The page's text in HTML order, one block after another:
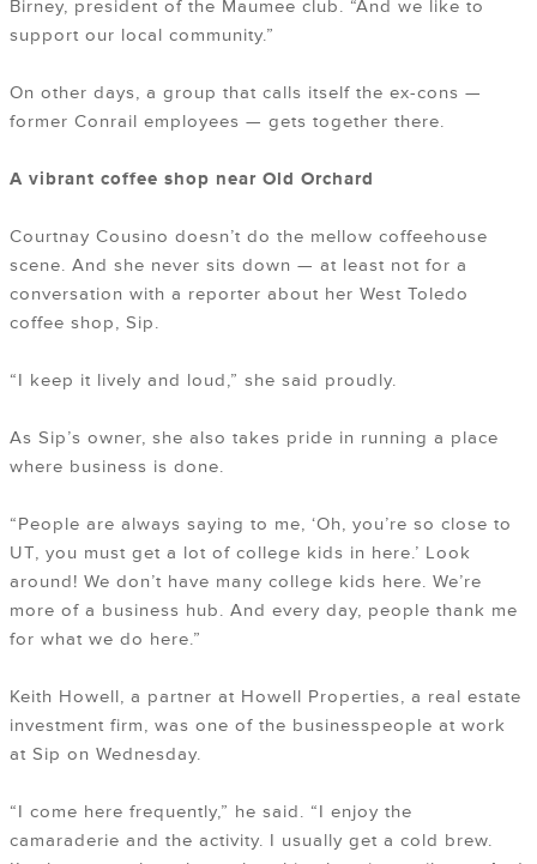
Birney, president of the Maumee club. “And we like to
support our local community.”
On other days, a group that calls itself the ex-cons —
former Conrail employees — gets together there.
A vibrant coffee shop near Old Orchard
Courtnay Cousino doesn’t do the mellow coffeehouse
scene. And she never sits down — at least not for a
conversation with a reporter about her West Toledo
coffee shop, Sip.
“I keep it lively and loud,” she said proudly.
As Sip’s owner, she also takes pride in running a place
where business is done.
“People are always saying to me, ‘Oh, you’re so close to
UT, you must get a lot of college kids in here.’ Look
around! We don’t have many college kids here. We’re
more of a business hub. And every day, people thank me
for what we do here.”
Keith Howell, a partner at Howell Properties, a real estate
investment firm, was one of the businesspeople at work
at Sip on Wednesday.
“I come here frequently,” he said. “I enjoy the
camaraderie and the activity. I usually get a cold brew.